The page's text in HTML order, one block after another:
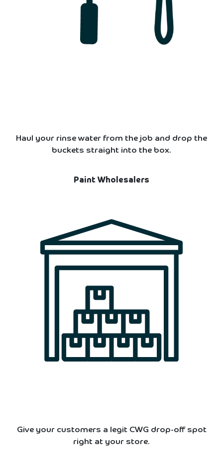
Paint Wholesalers
Give your customers a legit CWG drop-off spot
right at your store.
Haul your rinse water from the job and drop the
buckets straight into the box.